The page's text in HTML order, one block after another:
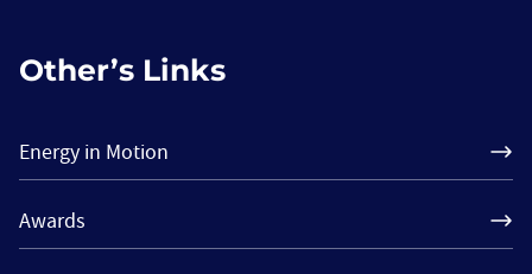
Other’s Links
Energy in Motion
Awards